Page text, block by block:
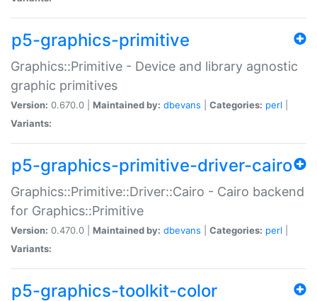
p5-graphics-primitive
Graphics::Primitive - Device and library agnostic
graphic primitives
Version: 0.670.0 | Maintained by: dbevans Categories: perl
Variants:
p5-graphics-primitive-driver-cairo
Graphics::Primitive::Driver::Cairo - Cairo backend
for Graphics::Primitive
Version: 0.470.0 | Maintained by: dbevans Categories: perl
Variants:
p5-graphics-toolkit-color